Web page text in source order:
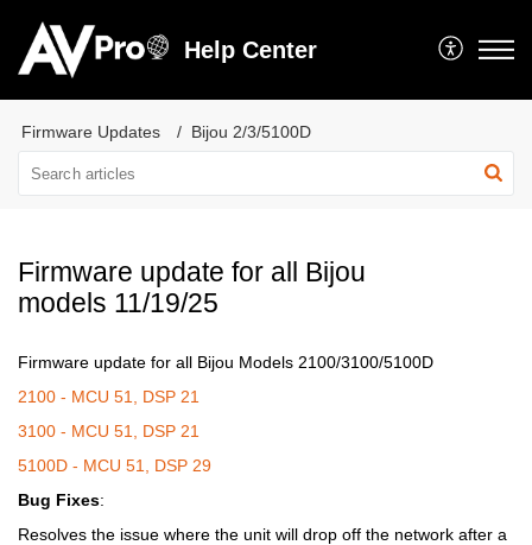
Help Center
Firmware Updates Bijou 2/3/5100D
Firmware update for all Bijou
models 11/19/25
Firmware update for all Bijou Models 2100/3100/5100D
2100 - MCU 51, DSP 21
3100 - MCU 51, DSP 21
5100D - MCU 51, DSP 29
Bug Fixes:
Resolves the issue where the unit will drop off the network after a